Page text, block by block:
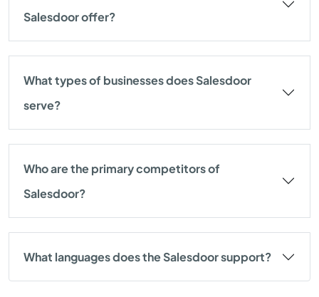
Salesdoor offer?
What types of businesses does Salesdoor
serve?
Who are the primary competitors of
Salesdoor?
What languages does the Salesdoor support?